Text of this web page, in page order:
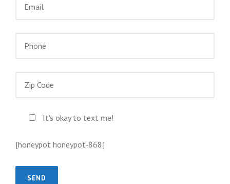
It's okay to text me!
[honeypot honeypot-868]